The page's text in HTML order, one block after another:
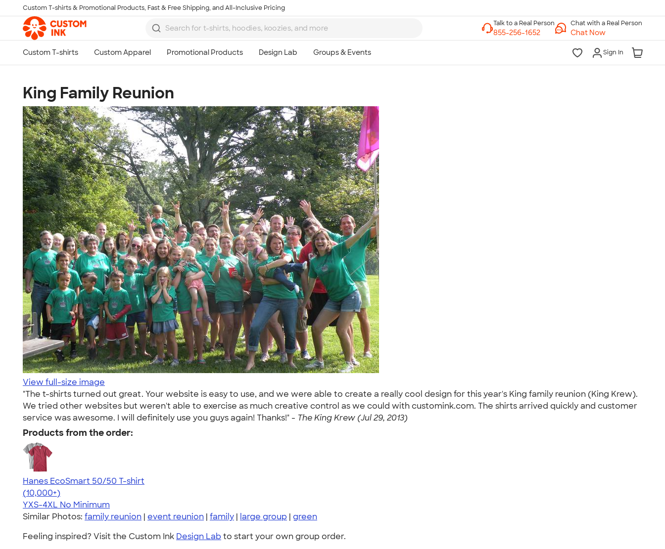
Skip to main content
Custom T-shirts & Promotional Products, Fast & Free Shipping, and All-Inclusive Pricing
Chat with a Real Person
Chat Now
Sign In
King Family Reunion
View full-size image
"The t-shirts turned out great. Your website is easy to use, and we were able to create a really cool design for this year's King family reunion (King Krew).
We tried other websites but weren't able to exercise as much creative control as we could with customink.com. The shirts arrived quickly and customer
service was awesome. I will definitely use you guys again! Thanks!" - The King Krew (Jul 29, 2013)
Products from the order:
Hanes EcoSmart 50/50 T-shirt
4.50
15524
(10,000+)
YXS-4XL No Minimum
Similar Photos: family reunion | event reunion | family | large group | green
Feeling inspired? Visit the Custom Ink Design Lab to start your own group order.